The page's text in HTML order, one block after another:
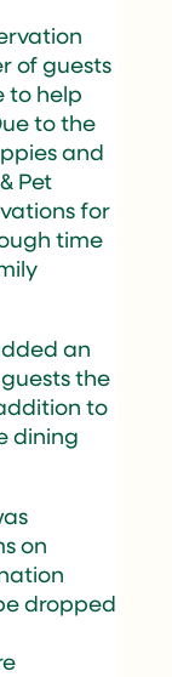
of guests
to help
to the
and
Pet
for
time
an
the
to
dining
on
dropped